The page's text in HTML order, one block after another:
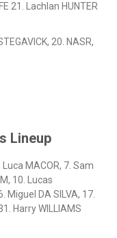
21. Lachlan HUNTER
20. NASR,
Lineup
Luca MACOR, 7. Sam
10. Lucas
Miguel DA SILVA, 17.
Harry WILLIAMS